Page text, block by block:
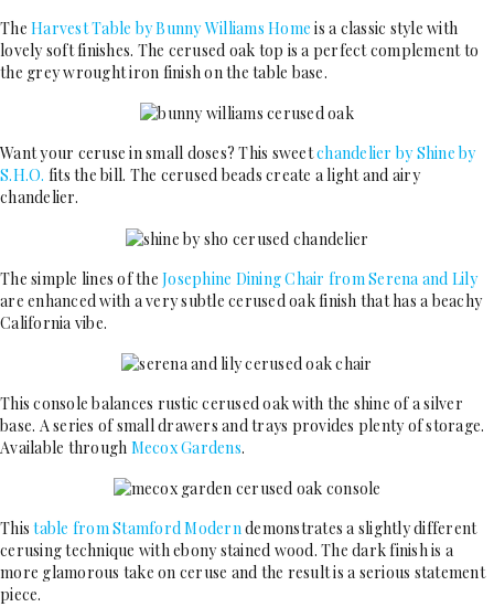
The Harvest Table by Bunny Williams Home is a classic style with
lovely soft finishes. The cerused oak top is a perfect complement to
the grey wrought iron finish on the table base.
Want your ceruse in small doses? This sweetchandelier by Shine by
S.H.O. fits the bill. The cerused beads create a light and airy
chandelier.
The simple lines of the Josephine Dining Chair from Serena and Lily
are enhanced with a very subtle cerused oak finish that has a beachy
California vibe.
This console balances rustic cerused oak with the shine of a silver
base. A series of small drawers and trays provides plenty of storage.
Available through Mecox Gardens.
Thistable from Stamford Moderndemonstrates a slightly different
cerusing technique with ebony stained wood. The dark finish is a
more glamorous take on ceruse and the result is a serious statement
piece.